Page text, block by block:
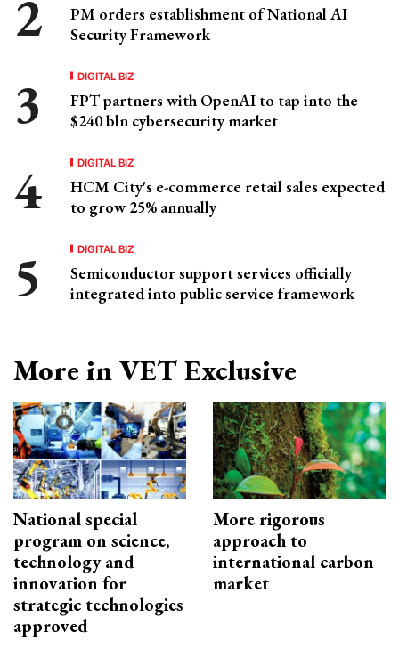
PM orders establishment of National AI
Security Framework
DIGITAL BIZ
FPT partners with OpenAI to tap into the
$240 bln cybersecurity market
DIGITAL BIZ
HCM City's e-commerce retail sales expected
to grow 25% annually
DIGITAL BIZ
Semiconductor support services officially
integrated into public service framework
More in VET Exclusive
National special
program on science,
technology and
innovation for
strategic technologies
approved
More rigorous
approach to
international carbon
market